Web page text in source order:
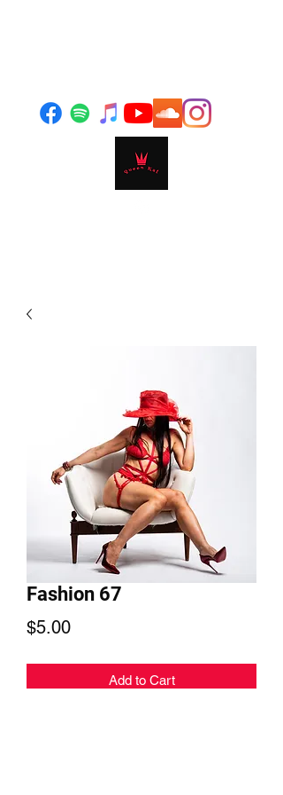
Fashion 67
$5.00Price
Add to Cart